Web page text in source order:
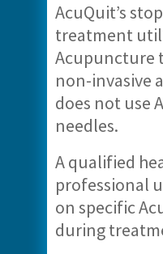
AcuQuit’s
treatment
Acupuncture
non-invasive
does not use
needles.
A qualified
professional
on specific
during